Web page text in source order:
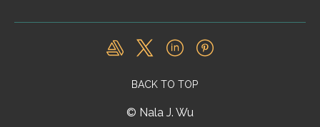
BACK TO TOP
© Nala J. Wu